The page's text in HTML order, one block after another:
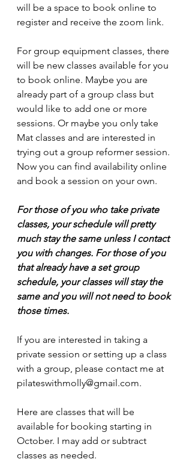
will be a space to book online to
register and receive the zoom link.
For group equipment classes, there
will be new classes available for you
to book online. Maybe you are
already part of a group class but
would like to add one or more
sessions. Or maybe you only take
Mat classes and are interested in
trying out a group reformer session.
Now you can find availability online
and book a session on your own.
For those of you who take private
classes, your schedule will pretty
much stay the same unless I contact
you with changes. For those of you
that already have a set group
schedule, your classes will stay the
same and you will not need to book
those times.
If you are interested in taking a
private session or setting up a class
with a group, please contact me at
pilateswithmolly@gmail.com.
Here are classes that will be
available for booking starting in
October. I may add or subtract
classes as needed.